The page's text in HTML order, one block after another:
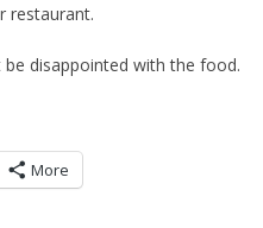
restaurant.
be disappointed with the food.
More